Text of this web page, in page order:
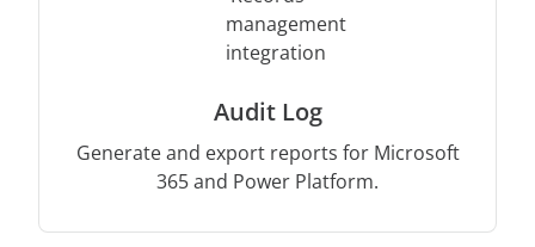
Audit Log
Generate and export reports for Microsoft
365 and Power Platform.